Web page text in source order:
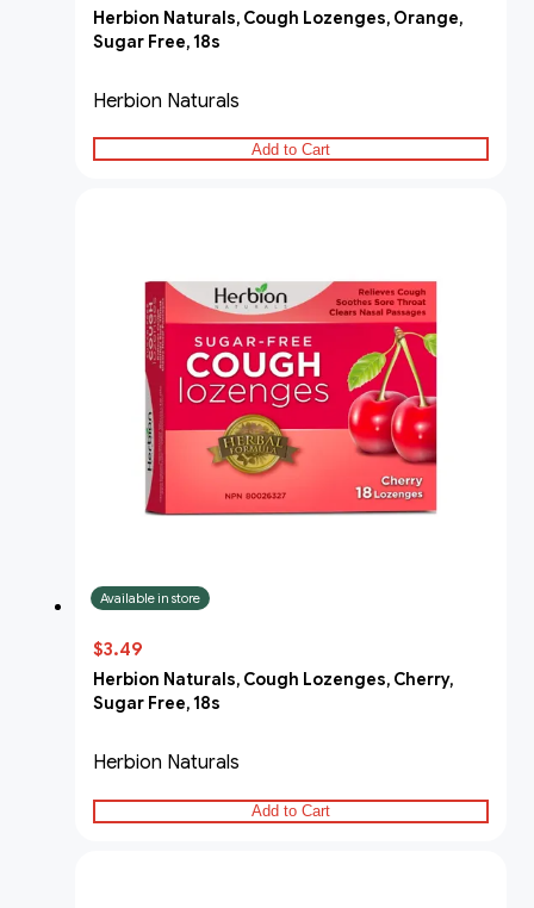
Herbion Naturals, Cough Lozenges, Orange,
Sugar Free, 18s
Herbion Naturals
Add to Cart
Available in store
$3.49
Herbion Naturals, Cough Lozenges, Cherry,
Sugar Free, 18s
Herbion Naturals
Add to Cart